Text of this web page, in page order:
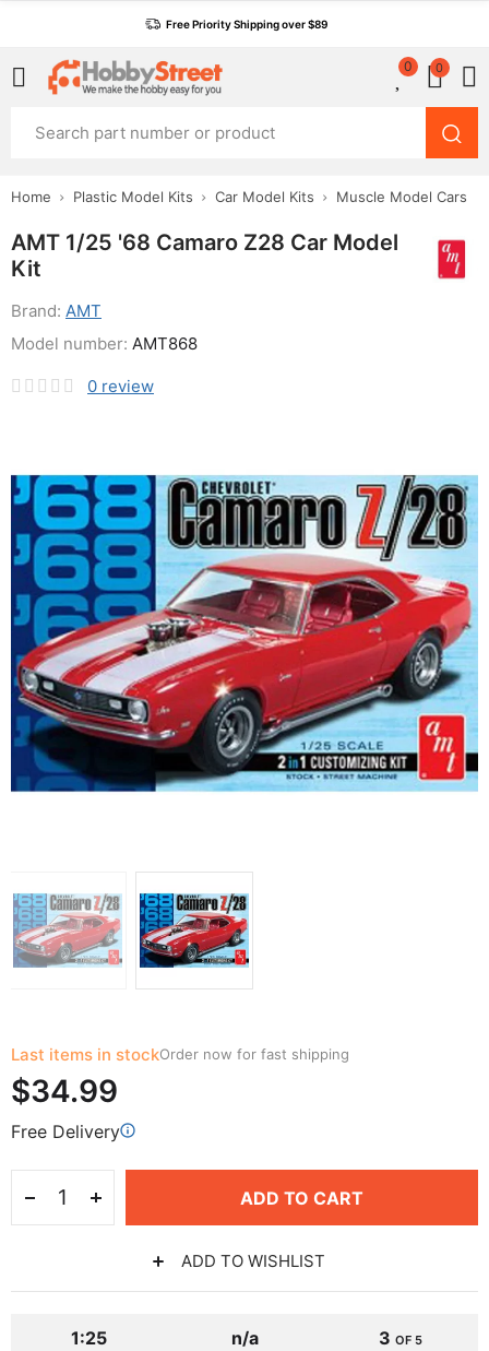
Free Priority Shipping over $89
0 0
Home Plastic Model Kits Car Model Kits Muscle Model Cars
AMT 1/25 '68 Camaro Z28 Car Model
Kit
Brand: AMT
0 review
Model number: AMT868
Last items in stockOrder now for fast shipping
$34.99
Free Delivery
ADD TO CART
ADD TO WISHLIST
1:25 n/a 3 OF 5